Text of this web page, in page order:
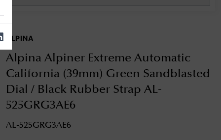
ALPINA
Alpina Alpiner Extreme Automatic
California (39mm) Green Sandblasted
Dial / Black Rubber Strap AL-
525GRG3AE6
AL-525GRG3AE6